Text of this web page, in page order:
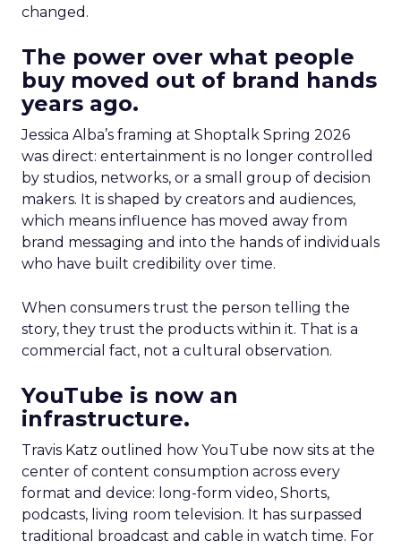
changed.
The power over what people
buy moved out of brand hands
years ago.
Jessica Alba’s framing at Shoptalk Spring 2026
was direct: entertainment is no longer controlled
by studios, networks, or a small group of decision
makers. It is shaped by creators and audiences,
which means influence has moved away from
brand messaging and into the hands of individuals
who have built credibility over time.
When consumers trust the person telling the
story, they trust the products within it. That is a
commercial fact, not a cultural observation.
YouTube is now an
infrastructure.
Travis Katz outlined how YouTube now sits at the
center of content consumption across every
format and device: long-form video, Shorts,
podcasts, living room television. It has surpassed
traditional broadcast and cable in watch time. For